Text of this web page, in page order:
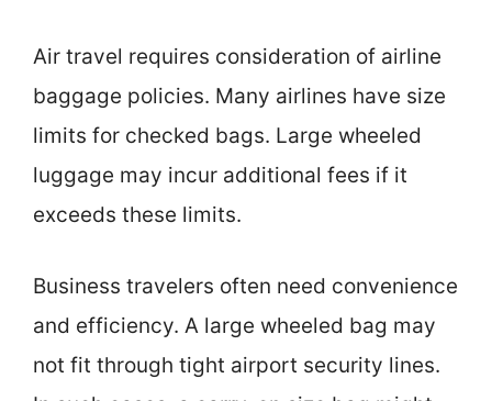
Air travel requires consideration of airline
baggage policies. Many airlines have size
limits for checked bags. Large wheeled
luggage may incur additional fees if it
exceeds these limits.
Business travelers often need convenience
and efficiency. A large wheeled bag may
not fit through tight airport security lines.